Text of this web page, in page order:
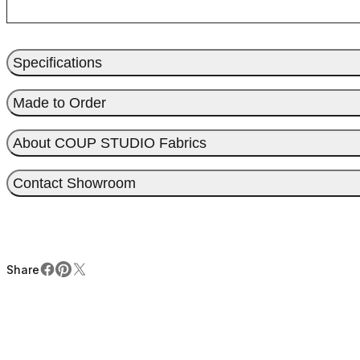
Specifications
Made to Order
About COUP STUDIO Fabrics
Contact Showroom
Share
ShareFacebook
Pinterest
X